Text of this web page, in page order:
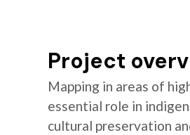
Project
Mapping in areas of
essential role in
cultural preservation